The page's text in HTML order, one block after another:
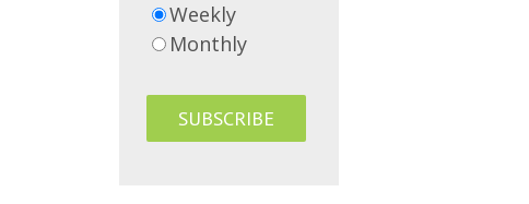
Weekly
Monthly